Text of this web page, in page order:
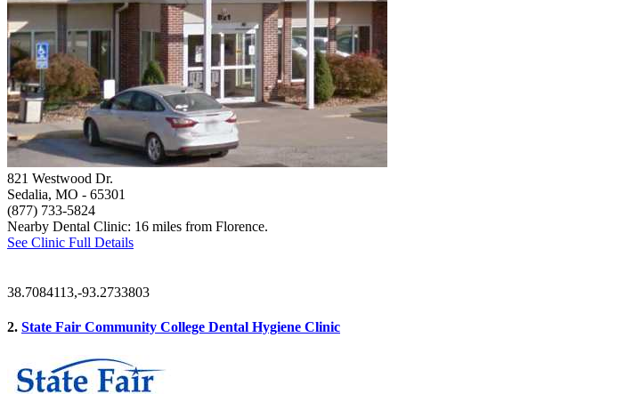
821 Westwood Dr.
Sedalia, MO - 65301
(877) 733-5824
Nearby Dental Clinic: 16 miles from Florence.
See Clinic Full Details
38.7084113,-93.2733803
2. State Fair Community College Dental Hygiene Clinic